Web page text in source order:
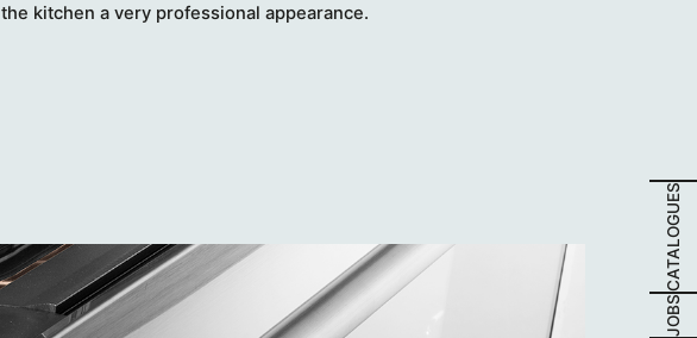
the kitchen a very professional appearance.
CATALOGUES
JOBS